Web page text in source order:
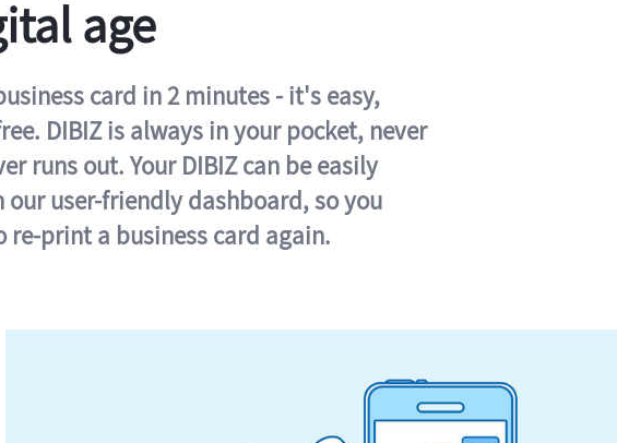
age
card in 2 minutes - it's easy,
DIBIZ is always in your pocket, never
runs out. Your DIBIZ can be easily
user-friendly dashboard, so you
re-print a business card again.